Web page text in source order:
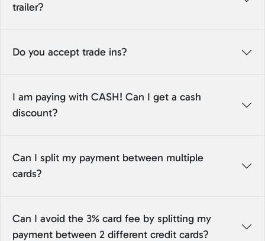
trailer?
Do you accept trade ins?
I am paying with CASH! Can I get a cash
discount?
Can I split my payment between multiple
cards?
Can I avoid the 3% card fee by splitting my
payment between 2 different credit cards?